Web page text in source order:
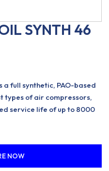
SYNTH 46
a full synthetic, PAO-based
types of air compressors,
service life of up to 8000
NOW